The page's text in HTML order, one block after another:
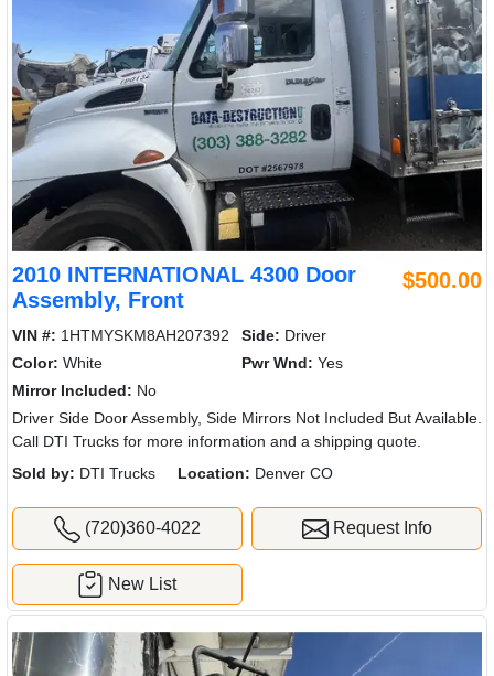
2010 INTERNATIONAL 4300 Door
Assembly, Front
$500.00
VIN #: 1HTMYSKM8AH207392 Side: Driver
Color: White Pwr Wnd: Yes
Mirror Included: No
Driver Side Door Assembly, Side Mirrors Not Included But Available.
Call DTI Trucks for more information and a shipping quote.
Sold by: DTI Trucks Location: Denver CO
(720)360-4022 Request Info
New List